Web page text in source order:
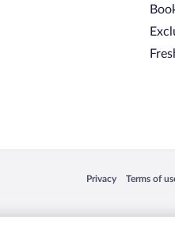
Privacy
Opens in a new
Terms of
Opens in a